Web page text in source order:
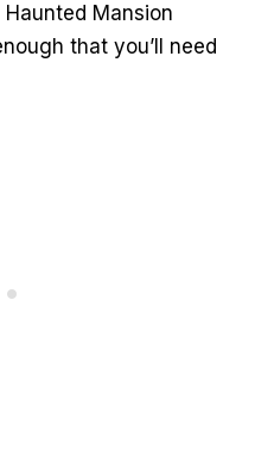
Mansion
that you’ll need